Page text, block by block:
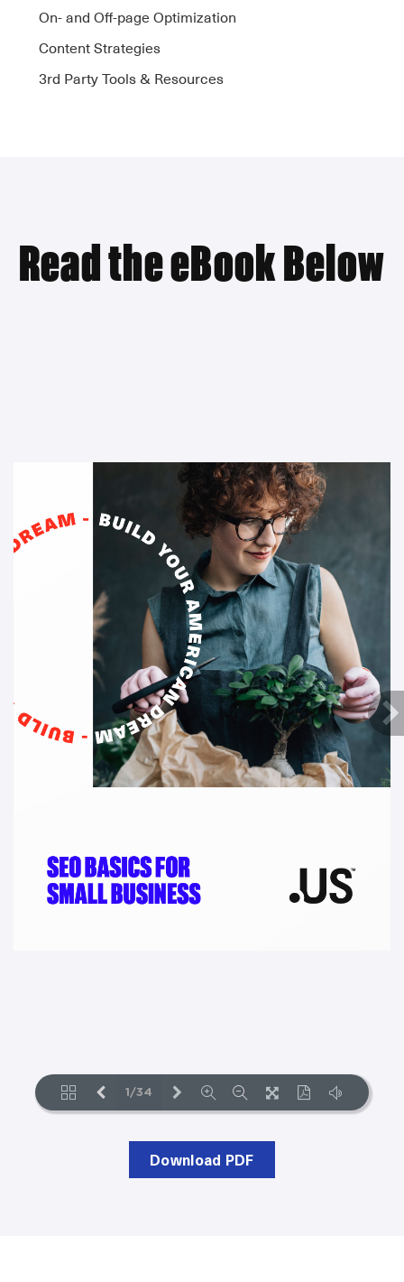
On- and Off-page Optimization
Content Strategies
3rd Party Tools & Resources
Read the eBook Below
Download PDF